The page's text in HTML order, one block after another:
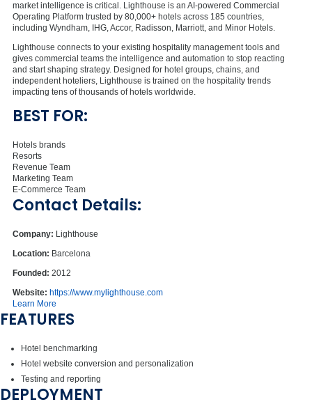
market intelligence is critical. Lighthouse is an AI-powered Commercial
Operating Platform trusted by 80,000+ hotels across 185 countries,
including Wyndham, IHG, Accor, Radisson, Marriott, and Minor Hotels.
Lighthouse connects to your existing hospitality management tools and
gives commercial teams the intelligence and automation to stop reacting
and start shaping strategy. Designed for hotel groups, chains, and
independent hoteliers, Lighthouse is trained on the hospitality trends
impacting tens of thousands of hotels worldwide.
BEST FOR:
Hotels brands
Resorts
Revenue Team
Marketing Team
E-Commerce Team
Contact Details:
Company: Lighthouse
Location: Barcelona
Founded: 2012
Website: https://www.mylighthouse.com
Learn More
FEATURES
Hotel benchmarking
Hotel website conversion and personalization
Testing and reporting
DEPLOYMENT